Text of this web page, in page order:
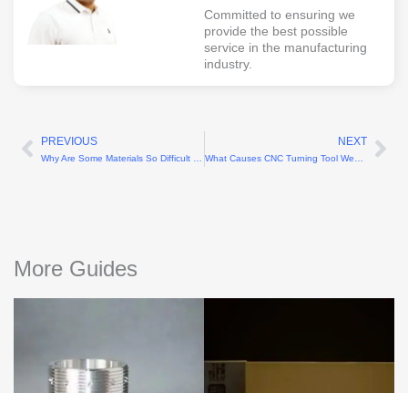
Committed to ensuring we
provide the best possible
service in the manufacturing
industry.
Prev
PREVIOUS NEXT
More Guides